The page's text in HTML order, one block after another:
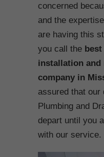
concerned
and the
are having this
you call the best
installation and
company in
assured that our
Plumbing and
depart until you
with our service.